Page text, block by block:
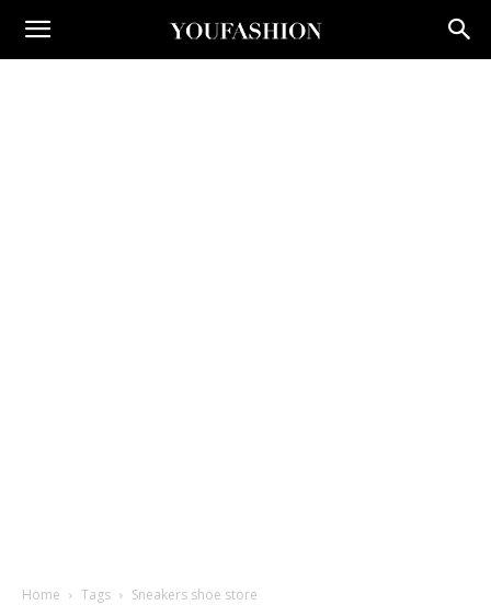
Home Tags Sneakers shoe store